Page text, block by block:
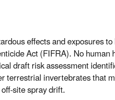
effects and exposures
Act (FIFRA). No human
draft risk assessment
terrestrial invertebrates that
site spray drift.